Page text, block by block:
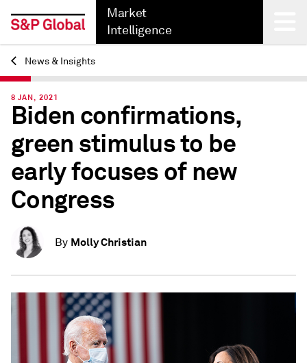
Market
Intelligence
Back
News & Insights
8 JAN, 2021
Biden confirmations,
green stimulus to be
early focuses of new
Congress
By Molly Christian